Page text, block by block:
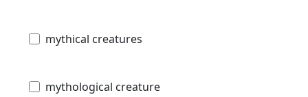
mythical creatures
mythological creature